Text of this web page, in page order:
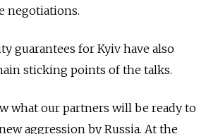
negotiations.
guarantees for Kyiv have also
sticking points of the talks.
what our partners will be ready to
aggression by Russia. At the